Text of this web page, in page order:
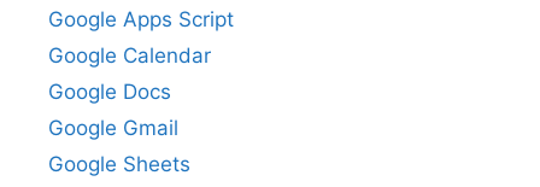
Google Apps Script
Google Calendar
Google Docs
Google Gmail
Google Sheets